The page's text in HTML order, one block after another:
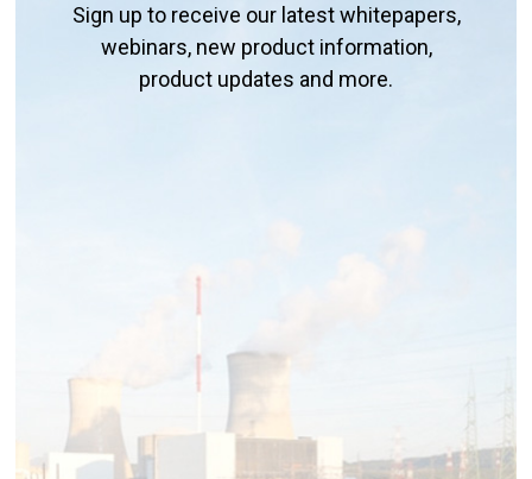
Sign up to receive our latest whitepapers,
webinars, new product information,
product updates and more.